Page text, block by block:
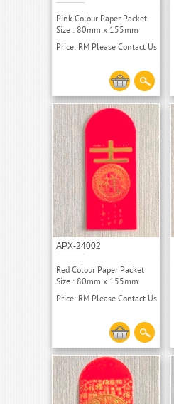
Pink Colour Paper Packet
Size : 80mm x 155mm
Price: RM Please Contact Us
APX-24002
Red Colour Paper Packet
Size : 80mm x 155mm
Price: RM Please Contact Us